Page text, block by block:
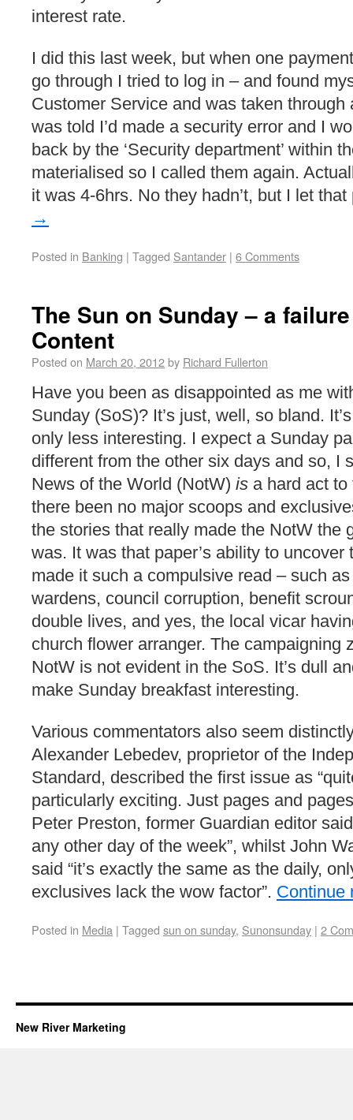
interest rate.
I did this last week, but when one
go through I tried to log in – and found
Customer Service and was taken through
was told I’d made a security error and I
back by the ‘Security department’ within
materialised so I called them again.
it was 4-6hrs. No they hadn’t, but I let
→
Posted in Banking | Tagged Santander | 6 Comments
The Sun on Sunday – a
Content
Posted on March 20, 2012by Richard Fullerton
Have you been as disappointed as me
Sunday (SoS)? It’s just, well, so bland.
only less interesting. I expect a Sunday
different from the other six days and so, I
News of the World (NotW) is a hard act
there been no major scoops and
the stories that really made the NotW the
was. It was that paper’s ability to
made it such a compulsive read – such
wardens, council corruption, benefit
double lives, and yes, the local vicar
church flower arranger. The campaigning
NotW is not evident in the SoS. It’s dull
make Sunday breakfast interesting.
Various commentators also seem
Alexander Lebedev, proprietor of the
Standard, described the first issue as
particularly exciting. Just pages and
Peter Preston, former Guardian editor
any other day of the week”, whilst John
said “it’s exactly the same as the daily,
exclusives lack the wow factor”. Continue
Posted in Media | Tagged sun on sunday, Sunonsunday | 2
New River Marketing